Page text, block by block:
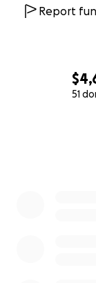
51
Report